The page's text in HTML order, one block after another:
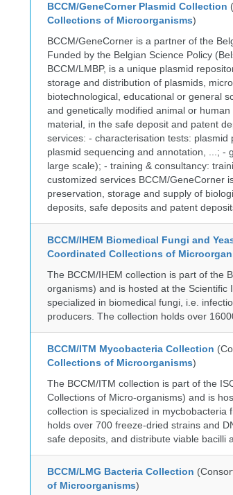
BCCM/GeneCorner Plasmid Collection
Collections of Microorganisms)
BCCM/GeneCorner is a partner of the
Funded by the Belgian Science Policy
BCCM/LMBP, is a unique plasmid
storage and distribution of plasmids,
biotechnological, educational or general
and genetically modified animal or
material, in the safe deposit and patent
services: - characterisation tests: plasmid
plasmid sequencing and annotation, ...; -
large scale); - training & consultancy:
customized services BCCM/GeneCorner
preservation, storage and supply of
deposits, safe deposits and patent
BCCM/IHEM Biomedical Fungi and
Coordinated Collections of
The BCCM/IHEM collection is part of the
organisms) and is hosted at the Scientific
specialized in biomedical fungi, i.e.
producers. The collection holds over
BCCM/ITM Mycobacteria Collection
Collections of Microorganisms)
The BCCM/ITM collection is part of the
Collections of Micro-organisms) and is
collection is specialized in
holds over 700 freeze-dried strains and
safe deposits, and distribute viable bacilli
BCCM/LMG Bacteria Collection
of Microorganisms)